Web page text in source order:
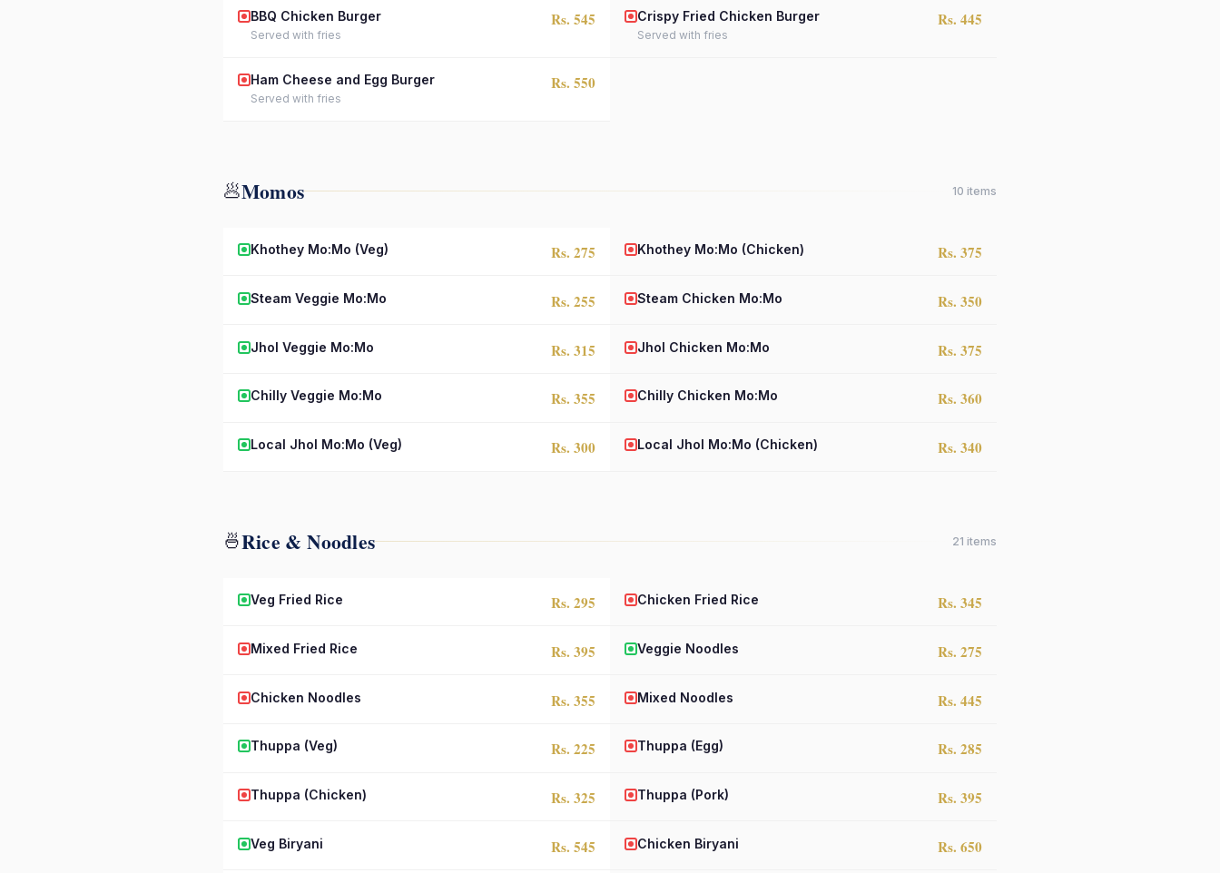
BBQ Chicken Burger
Served with fries
Rs. 545 Crispy Fried Chicken Burger
Served with fries
Rs. 445
Ham Cheese and Egg Burger
Served with fries
Rs. 550
🥟Momos 10 items
Khothey Mo:Mo (Veg) Rs. 275 Khothey Mo:Mo (Chicken) Rs. 375
Steam Veggie Mo:Mo Rs. 255 Steam Chicken Mo:Mo Rs. 350
Jhol Veggie Mo:Mo Rs. 315 Jhol Chicken Mo:Mo Rs. 375
Chilly Veggie Mo:Mo Rs. 355 Chilly Chicken Mo:Mo Rs. 360
Local Jhol Mo:Mo (Veg) Rs. 300 Local Jhol Mo:Mo (Chicken) Rs. 340
🍜Rice & Noodles 21 items
Veg Fried Rice Rs. 295 Chicken Fried Rice Rs. 345
Mixed Fried Rice Rs. 395 Veggie Noodles Rs. 275
Chicken Noodles Rs. 355 Mixed Noodles Rs. 445
Thuppa (Veg) Rs. 225 Thuppa (Egg) Rs. 285
Thuppa (Chicken) Rs. 325 Thuppa (Pork) Rs. 395
Veg Biryani Rs. 545 Chicken Biryani Rs. 650